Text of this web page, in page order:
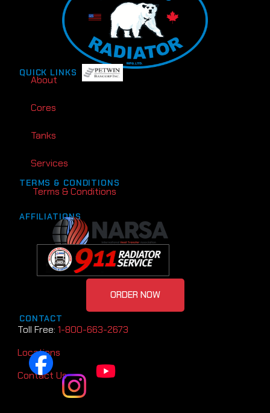
QUICK LINKS
About
Cores
Tanks
Services
TERMS & CONDITIONS
Terms & Conditions
AFFILIATIONS
CONTACT
Toll Free: 1-800-663-2673
Locations
Contact Us
ORDER NOW